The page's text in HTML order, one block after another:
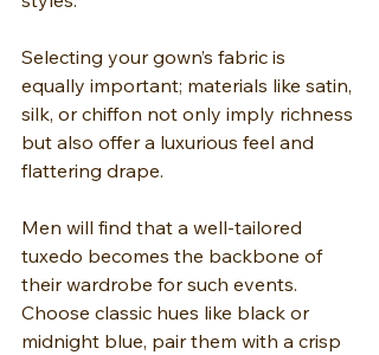
Selecting your gown’s fabric is
equally important; materials like satin,
silk, or chiffon not only imply richness
but also offer a luxurious feel and
flattering drape.
Men will find that a well-tailored
tuxedo becomes the backbone of
their wardrobe for such events.
Choose classic hues like black or
midnight blue, pair them with a crisp